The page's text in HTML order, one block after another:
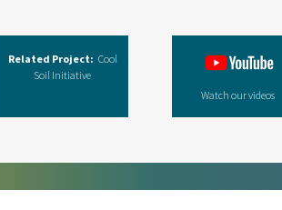
Related Project: Cool
Soil Initiative
Watch our videos